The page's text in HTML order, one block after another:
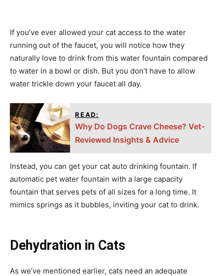
If you’ve ever allowed your cat access to the water
running out of the faucet, you will notice how they
naturally love to drink from this water fountain compared
to water in a bowl or dish. But you don’t have to allow
water trickle down your faucet all day.
READ:
Why Do Dogs Crave Cheese? Vet-
Reviewed Insights & Advice
Instead, you can get your cat auto drinking fountain. If
automatic pet water fountain with a large capacity
fountain that serves pets of all sizes for a long time. It
mimics springs as it bubbles, inviting your cat to drink.
Dehydration in Cats
As we’ve mentioned earlier, cats need an adequate